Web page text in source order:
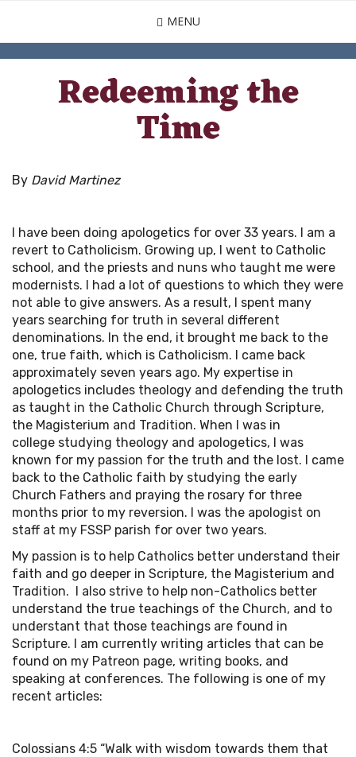
to
main
content
MENU
Redeeming the
Time
By David Martinez
I have been doing apologetics for over 33 years. I am a
revert to Catholicism. Growing up, I went to Catholic
school, and the priests and nuns who taught me were
modernists. I had a lot of questions to which they were
not able to give answers. As a result, I spent many
years searching for truth in several different
denominations. In the end, it brought me back to the
one, true faith, which is Catholicism. I came back
approximately seven years ago. My expertise in
apologetics includes theology and defending the truth
as taught in the Catholic Church through Scripture,
the Magisterium and Tradition. When I was in
college studying theology and apologetics, I was
known for my passion for the truth and the lost. I came
back to the Catholic faith by studying the early
Church Fathers and praying the rosary for three
months prior to my reversion. I was the apologist on
staff at my FSSP parish for over two years.
My passion is to help Catholics better understand their
faith and go deeper in Scripture, the Magisterium and
Tradition. I also strive to help non-Catholics better
understand the true teachings of the Church, and to
understant that those teachings are found in
Scripture. I am currently writing articles that can be
found on my Patreon page, writing books, and
speaking at conferences. The following is one of my
recent articles:
Colossians 4:5 “Walk with wisdom towards them that